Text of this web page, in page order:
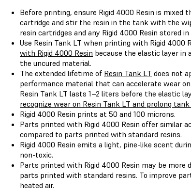
Before printing, ensure Rigid 4000 Resin is
cartridge and stir the resin in the tank with the
resin cartridges and any Rigid 4000 Resin stored
Use Resin Tank LT when printing with Rigid 4000
with Rigid 4000 Resin because the elastic layer in
the uncured material.
The extended lifetime of Resin Tank LT does not
performance material that can accelerate wear
Resin Tank LT lasts 1–2 liters before the elastic
recognize wear on Resin Tank LT and prolong
Rigid 4000 Resin prints at 50 and 100 microns.
Parts printed with Rigid 4000 Resin offer similar
compared to parts printed with standard resins.
Rigid 4000 Resin emits a light, pine-like scent
non-toxic.
Parts printed with Rigid 4000 Resin may be
parts printed with standard resins. To improve
heated air.